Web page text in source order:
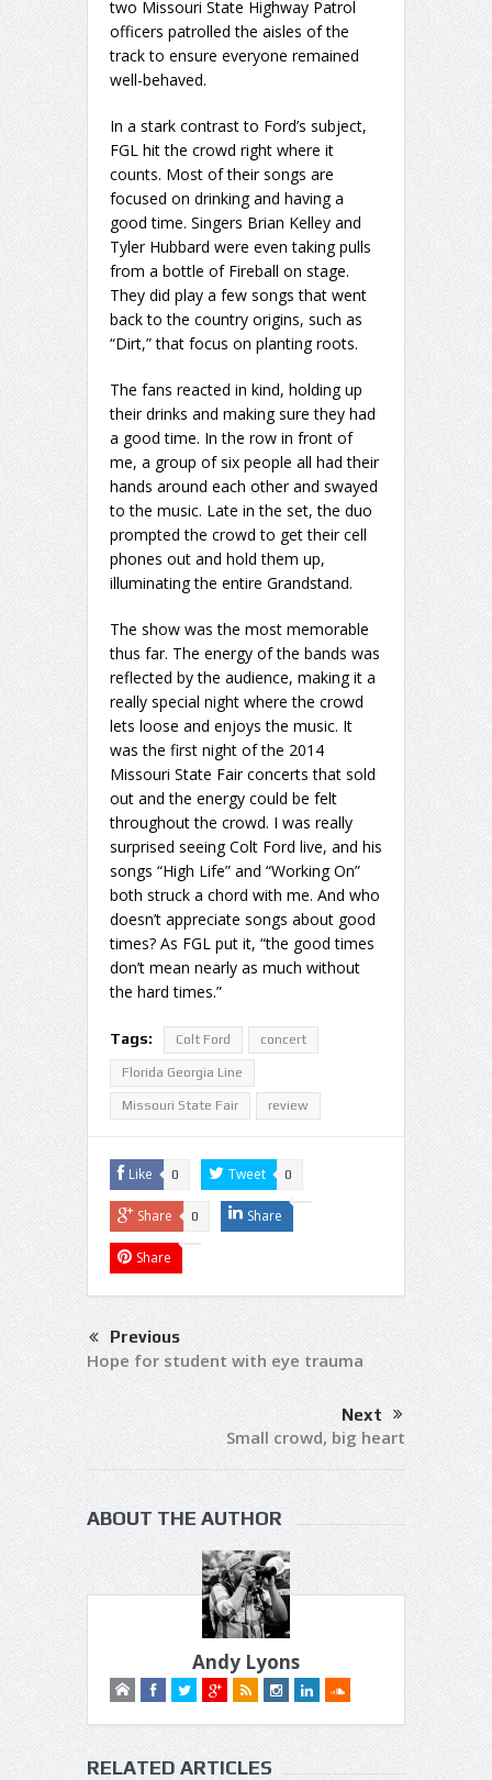
two Missouri State Highway Patrol
officers patrolled the aisles of the
track to ensure everyone remained
well-behaved.
In a stark contrast to Ford’s subject,
FGL hit the crowd right where it
counts. Most of their songs are
focused on drinking and having a
good time. Singers Brian Kelley and
Tyler Hubbard were even taking pulls
from a bottle of Fireball on stage.
They did play a few songs that went
back to the country origins, such as
“Dirt,” that focus on planting roots.
The fans reacted in kind, holding up
their drinks and making sure they had
a good time. In the row in front of
me, a group of six people all had their
hands around each other and swayed
to the music. Late in the set, the duo
prompted the crowd to get their cell
phones out and hold them up,
illuminating the entire Grandstand.
The show was the most memorable
thus far. The energy of the bands was
reflected by the audience, making it a
really special night where the crowd
lets loose and enjoys the music. It
was the first night of the 2014
Missouri State Fair concerts that sold
out and the energy could be felt
throughout the crowd. I was really
surprised seeing Colt Ford live, and his
songs “High Life” and “Working On”
both struck a chord with me. And who
doesn’t appreciate songs about good
times? As FGL put it, “the good times
don’t mean nearly as much without
the hard times.”
Tags: Colt Ford concert
Florida Georgia Line
Missouri State Fair review
Like 0 Tweet 0
Share 0 Share
Share
Previous
Hope for student with eye trauma
Next
Small crowd, big heart
ABOUT THE AUTHOR
Andy Lyons
RELATED ARTICLES